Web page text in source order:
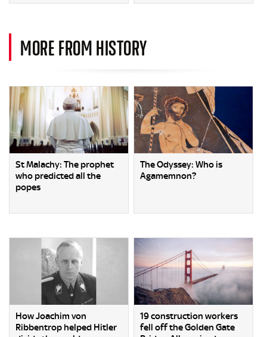
MORE FROM HISTORY
St Malachy: The prophet
who predicted all the
popes
The Odyssey: Who is
Agamemnon?
How Joachim von
Ribbentrop helped Hitler
19 construction workers
fell off the Golden Gate